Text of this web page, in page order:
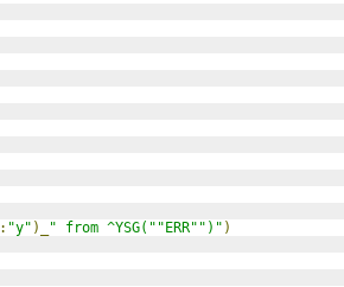
: "y" )_ " from ^YSG(""ERR"")" )